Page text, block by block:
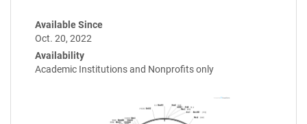
Available Since
Oct. 20, 2022
Availability
Academic Institutions and Nonprofits only